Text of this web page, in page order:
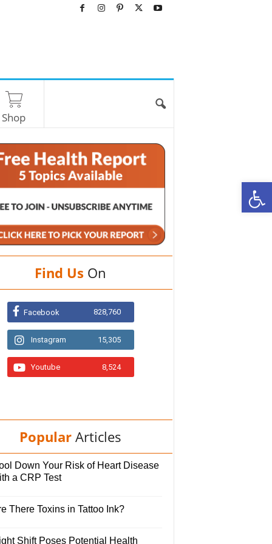
Shop
Find Us On
Facebook 828,760
Instagram 15,305
Youtube 8,524
Popular Articles
Down Your Risk of Heart Disease
a CRP Test
There Toxins in Tattoo Ink?
Shift Poses Potential Health